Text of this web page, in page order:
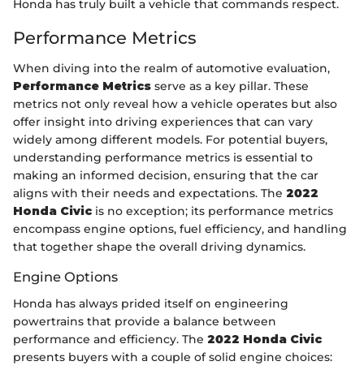
Honda has truly built a vehicle that commands respect.
Performance Metrics
When diving into the realm of automotive evaluation,
Performance Metrics serve as a key pillar. These
metrics not only reveal how a vehicle operates but also
offer insight into driving experiences that can vary
widely among different models. For potential buyers,
understanding performance metrics is essential to
making an informed decision, ensuring that the car
aligns with their needs and expectations. The 2022
Honda Civic is no exception; its performance metrics
encompass engine options, fuel efficiency, and handling
that together shape the overall driving dynamics.
Engine Options
Honda has always prided itself on engineering
powertrains that provide a balance between
performance and efficiency. The 2022 Honda Civic
presents buyers with a couple of solid engine choices: